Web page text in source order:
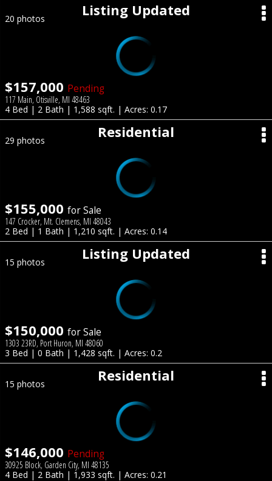
Listing Updated
20 photos
$157,000 Pending
117 Main, Otisville, MI 48463
4 Bed | 2 Bath | 1,588 sqft. | Acres: 0.17
Residential
29 photos
$155,000 for Sale
147 Crocker, Mt. Clemens, MI 48043
2 Bed | 1 Bath | 1,210 sqft. | Acres: 0.14
Listing Updated
15 photos
$150,000 for Sale
1303 23RD, Port Huron, MI 48060
3 Bed | 0 Bath | 1,428 sqft. | Acres: 0.2
Residential
15 photos
$146,000 Pending
30925 Block, Garden City, MI 48135
4 Bed | 2 Bath | 1,933 sqft. | Acres: 0.21